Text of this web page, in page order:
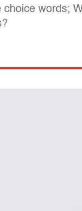
choice words;